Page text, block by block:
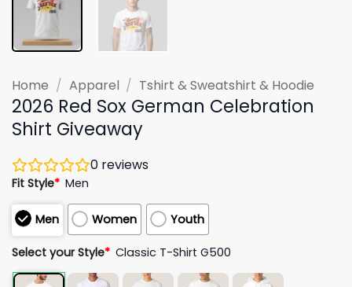
Home / Apparel / Tshirt & Sweatshirt & Hoodie
2026 Red Sox German Celebration
Shirt Giveaway
0 reviews
Fit Style* Men
Men Women Youth
Select your Style* Classic T-Shirt G500